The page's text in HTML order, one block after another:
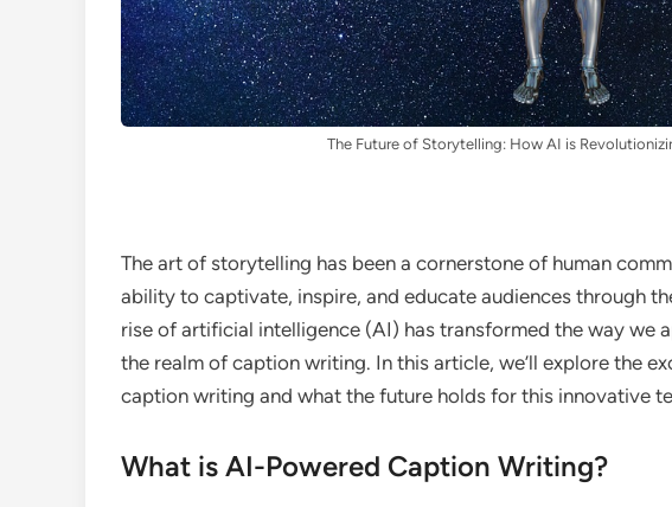
The Future of Storytelling: How AI is
The art of storytelling has been a cornerstone of human
ability to captivate, inspire, and educate audiences through
rise of artificial intelligence (AI) has transformed the way we
the realm of caption writing. In this article, we’ll explore the
caption writing and what the future holds for this innovative
What is AI-Powered Caption Writing?